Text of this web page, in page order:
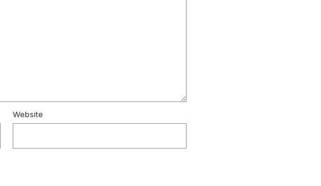
Website